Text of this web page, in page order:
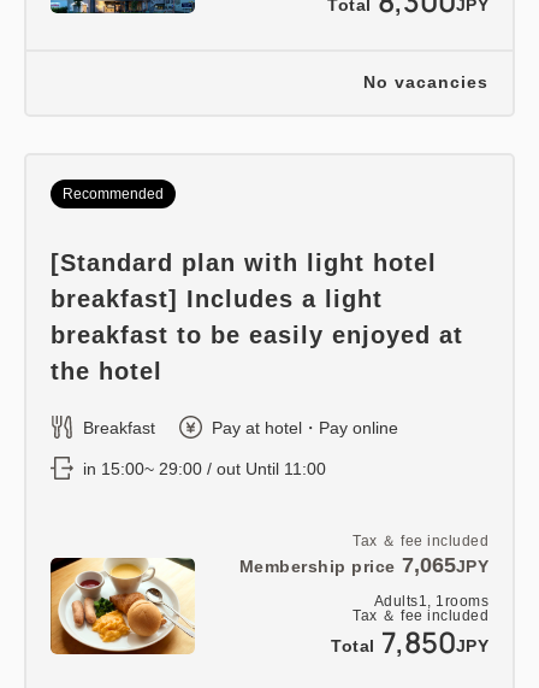
Total JPY
No vacancies
Tax ＆ fee included
Membership price 7,065JPY
Adults1, 1 rooms
Tax ＆ fee included
Total 7,850JPY
Recommended
[Standard plan with light hotel
breakfast] Includes a light
breakfast to be easily enjoyed at
the hotel
Breakfast Pay at hotel・Pay online
in 15:00~ 29:00 / out Until 11:00